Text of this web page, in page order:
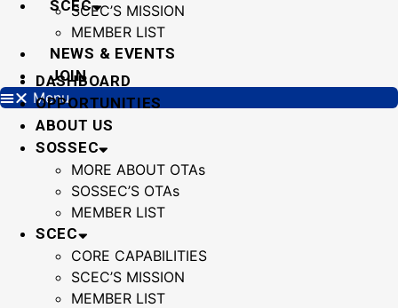
SCECSCEC’S MISSION
MEMBER LIST
NEWS & EVENTS
JOIN
Menu
DASHBOARD
OPPORTUNITIES
ABOUT US
SOSSEC
MORE ABOUT OTAs
SOSSEC’S OTAs
MEMBER LIST
SCEC
CORE CAPABILITIES
SCEC’S MISSION
MEMBER LIST